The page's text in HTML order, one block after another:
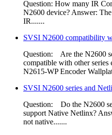
Question: How many IR
N2600 device? Answer:
IR.......
SVSI N2600 compatibility
Question: Are the N2600
compatible with other series
N2615-WP Encoder
SVSI N2600 series and
Question: Do the N2600
support Native Netlinx?
not native.......